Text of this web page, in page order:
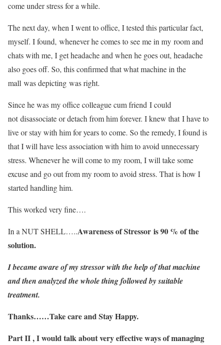
come under stress for a while.
The next day, when I went to office, I tested this particular fact,
myself. I found, whenever he comes to see me in my room and
chats with me, I get headache and when he goes out, headache
also goes off. So, this confirmed that what machine in the
mall was depicting was right.
Since he was my office colleague cum friend I could
not disassociate or detach from him forever. I knew that I have to
live or stay with him for years to come. So the remedy, I found is
that I will have less association with him to avoid unnecessary
stress. Whenever he will come to my room, I will take some
excuse and go out from my room to avoid stress. That is how I
started handling him.
This worked very fine….
In a NUT SHELL…..Awareness of Stressor is 90 % of the
solution.
I became aware of my stressor with the help of that machine
and then analyzed the whole thing followed by suitable
treatment.
Thanks……Take care and Stay Happy.
Part II , I would talk about very effective ways of managing